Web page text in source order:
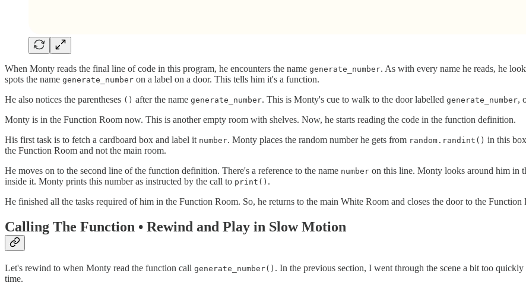
When Monty reads the final line of code in this program, he encounters the name generate_number. As with every name he reads, he
spots the name generate_number on a label on a door. This tells him it's a function.
He also notices the parentheses () after the name generate_number. This is Monty's cue to walk to the door labelled generate_number,
Monty is in the Function Room now. This is another empty room with shelves. Now, he starts reading the code in the function definition.
His first task is to fetch a cardboard box and label it number. Monty places the random number he gets from random.randint() in this
the Function Room and not the main room.
He moves on to the second line of the function definition. There's a reference to the name number on this line. Monty looks around him in
inside it. Monty prints this number as instructed by the call to print() .
He finished all the tasks required of him in the Function Room. So, he returns to the main White Room and closes the door to the Function
Calling The Function • Rewind and Play in Slow Motion
Let's rewind to when Monty read the function call generate_number() . In the previous section, I went through the scene a bit too
time.